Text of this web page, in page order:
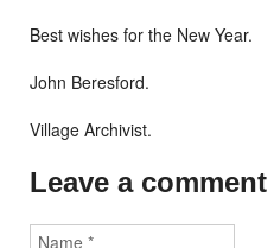
Best wishes for the New Year.
John Beresford.
Village Archivist.
Leave a comment